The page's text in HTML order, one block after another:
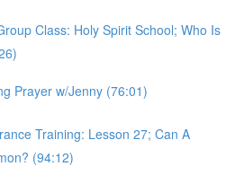
Class: Holy Spirit School; Who Is
Prayer w/Jenny (76:01)
Training: Lesson 27; Can A
(94:12)